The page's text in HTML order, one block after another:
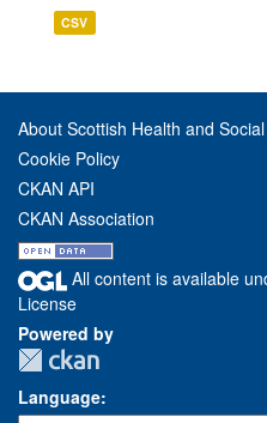
CSV
About Scottish Health and
Cookie Policy
CKAN API
CKAN Association
All content is available
License
Powered by
Language